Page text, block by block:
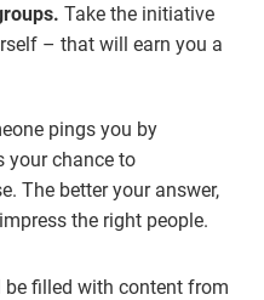
Take the initiative
– that will earn you a
pings you by
your chance to
The better your answer,
the right people.
filled with content from